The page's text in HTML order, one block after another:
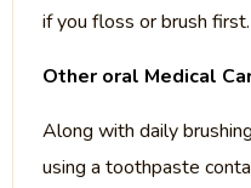
if you floss or brush first.
Other oral Medical
Along with daily
using a toothpaste